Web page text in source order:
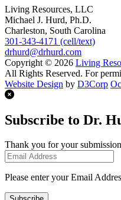
Living Resources, LLC
Michael J. Hurd, Ph.D.
Charleston, South Carolina
301-343-4171 (cell/text)
drhurd@drhurd.com
Copyright © 2026 Living
All Rights Reserved. For
Website Design by D3Corp
Subscribe to Dr.
Thank you for your
Please enter your Email